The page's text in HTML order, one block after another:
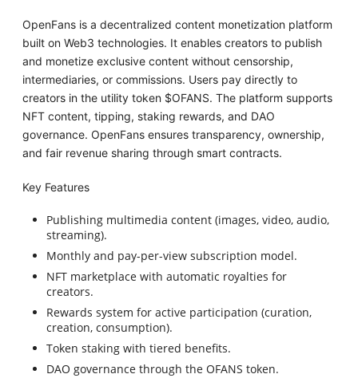
OpenFans is a decentralized content monetization platform
built on Web3 technologies. It enables creators to publish
and monetize exclusive content without censorship,
intermediaries, or commissions. Users pay directly to
creators in the utility token $OFANS. The platform supports
NFT content, tipping, staking rewards, and DAO
governance. OpenFans ensures transparency, ownership,
and fair revenue sharing through smart contracts.
Key Features
Publishing multimedia content (images, video, audio,
streaming).
Monthly and pay-per-view subscription model.
NFT marketplace with automatic royalties for
creators.
Rewards system for active participation (curation,
creation, consumption).
Token staking with tiered benefits.
DAO governance through the OFANS token.